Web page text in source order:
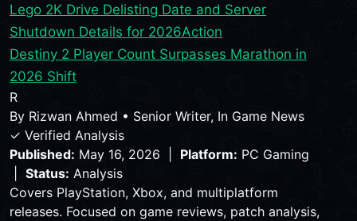
Lego 2K Drive Delisting Date and Server
Shutdown Details for 2026Action
Destiny 2 Player Count Surpasses Marathon in
2026 Shift
R
By Rizwan Ahmed • Senior Writer, In Game News
✓ Verified Analysis
Published: May 16, 2026 | Platform: PC Gaming
Status: Analysis
Covers PlayStation, Xbox, and multiplatform
releases. Focused on game reviews, patch analysis,